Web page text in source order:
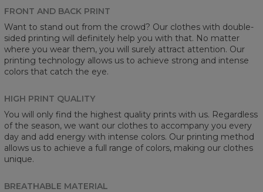
FRONT AND BACK PRINT
Want to stand out from the crowd? Our clothes with double-
sided printing will definitely help you with that. No matter
where you wear them, you will surely attract attention. Our
printing technology allows us to achieve strong and intense
colors that catch the eye.
HIGH PRINT QUALITY
You will only find the highest quality prints with us. Regardless
of the season, we want our clothes to accompany you every
day and add energy with intense colors. Our printing method
allows us to achieve a full range of colors, making our clothes
unique.
BREATHABLE MATERIAL